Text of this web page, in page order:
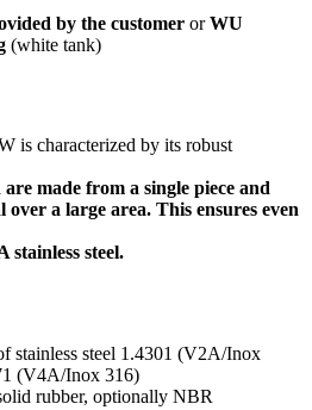
by the customer orWU
(white tank)
is characterized by its robust
made from a single piece and
over a large area. This ensures even
stainless steel.
stainless steel 1.4301 (V2A/Inox
(V4A/Inox 316)
rubber, optionally NBR